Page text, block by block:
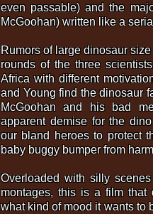
even passable) and the
McGoohan) written like a
Rumors of large dinosaur
rounds of the three
Africa with different
and Young find the dinosaur
McGoohan and his bad
apparent demise for the
our bland heroes to protect
baby buggy bumper from
Overloaded with silly
montages, this is a film that
what kind of mood it wants to